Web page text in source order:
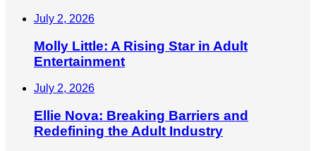
July 2, 2026
Molly Little: A Rising Star in Adult
Entertainment
July 2, 2026
Ellie Nova: Breaking Barriers and
Redefining the Adult Industry